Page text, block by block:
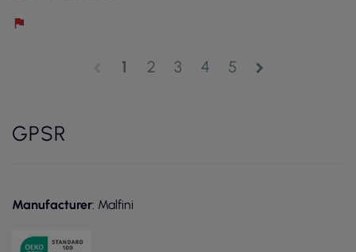
1 2 3 4 5 chevron_right
GPSR
Manufacturer: Malfini